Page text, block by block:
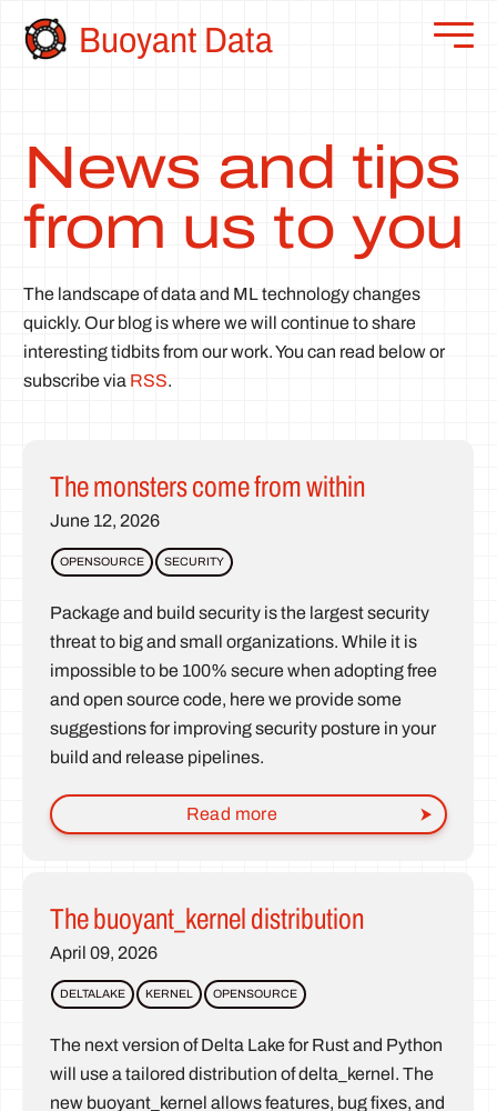
Buoyant Data
News and tips
from us to you
The landscape of data and ML technology changes
quickly. Our blog is where we will continue to share
interesting tidbits from our work. You can read below or
subscribe via RSS.
The monsters come from within
June 12, 2026
OPENSOURCE SECURITY
Package and build security is the largest security
threat to big and small organizations. While it is
impossible to be 100% secure when adopting free
and open source code, here we provide some
suggestions for improving security posture in your
build and release pipelines.
Read more
The buoyant_kernel distribution
April 09, 2026
DELTALAKE KERNEL OPENSOURCE
The next version of Delta Lake for Rust and Python
will use a tailored distribution of delta_kernel. The
new buoyant_kernel allows features, bug fixes, and